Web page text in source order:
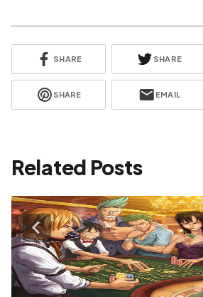
SHARE SHARE
SHARE EMAIL
Related Posts